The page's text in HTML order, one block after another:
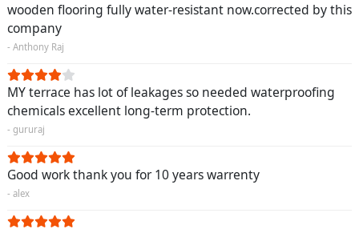
wooden flooring fully water-resistant now.corrected by this
company
- Anthony Raj
MY terrace has lot of leakages so needed waterproofing
chemicals excellent long-term protection.
- gururaj
Good work thank you for 10 years warrenty
- alex